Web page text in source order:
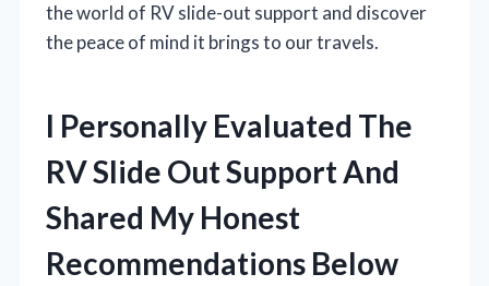
the world of RV slide-out support and discover
the peace of mind it brings to our travels.
I Personally Evaluated The
RV Slide Out Support And
Shared My Honest
Recommendations Below